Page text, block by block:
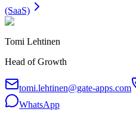
(SaaS)
Tomi Lehtinen
Head of Growth
tomi.lehtinen@gate-apps.com
WhatsApp